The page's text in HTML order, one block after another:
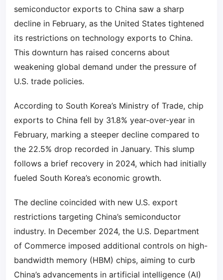
semiconductor exports to China saw a sharp
decline in February, as the United States tightened
its restrictions on technology exports to China.
This downturn has raised concerns about
weakening global demand under the pressure of
U.S. trade policies.
According to South Korea’s Ministry of Trade, chip
exports to China fell by 31.8% year-over-year in
February, marking a steeper decline compared to
the 22.5% drop recorded in January. This slump
follows a brief recovery in 2024, which had initially
fueled South Korea’s economic growth.
The decline coincided with new U.S. export
restrictions targeting China’s semiconductor
industry. In December 2024, the U.S. Department
of Commerce imposed additional controls on high-
bandwidth memory (HBM) chips, aiming to curb
China’s advancements in artificial intelligence (AI)